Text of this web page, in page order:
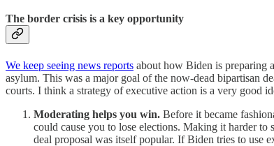
The border crisis is a key opportunity
We keep seeing news reports about how Biden is preparing
asylum. This was a major goal of the now-dead bipartisan
courts. I think a strategy of executive action is a very good
Moderating helps you win. Before it became
could cause you to lose elections. Making it harder
deal proposal was itself popular. If Biden tries to use